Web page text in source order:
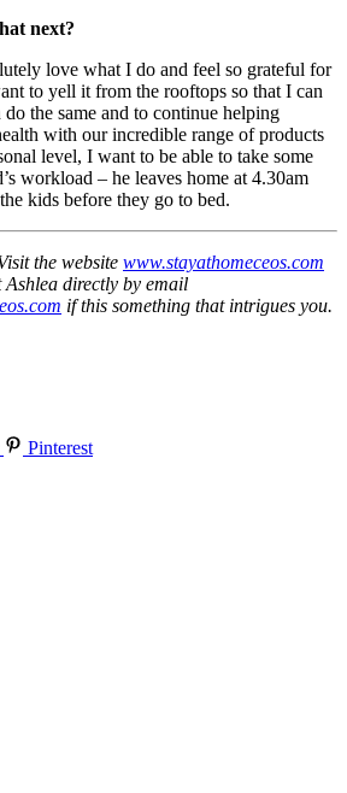
next?
love what I do and feel so grateful for
to yell it from the rooftops so that I can
the same and to continue helping
with our incredible range of products
level, I want to be able to take some
workload – he leaves home at 4.30am
kids before they go to bed.
the website www.stayathomeceos.com
Ashlea directly by email
if this something that intrigues you.
Pinterest